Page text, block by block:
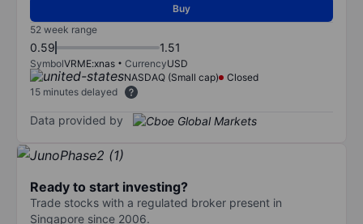
Buy
52 week range
0.59 1.51
SymbolVRME:xnas CurrencyUSD
NASDAQ (Small cap)
Closed
15 minutes delayed
Data provided by
Ready to start investing?
Trade stocks with a regulated broker present in
Singapore since 2006.